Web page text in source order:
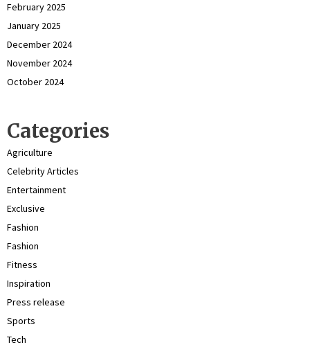
February 2025
January 2025
December 2024
November 2024
October 2024
Categories
Agriculture
Celebrity Articles
Entertainment
Exclusive
Fashion
Fashion
Fitness
Inspiration
Press release
Sports
Tech